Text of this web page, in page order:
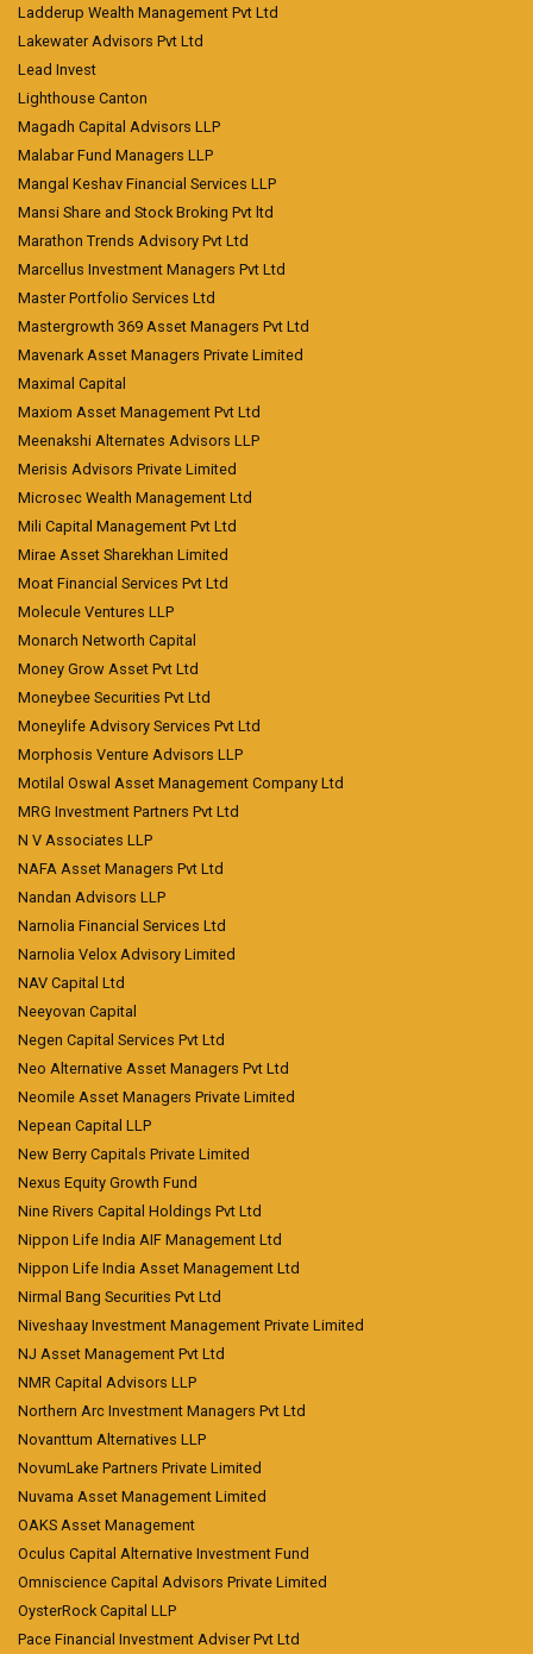
Ladderup Wealth Management Pvt Ltd
Lakewater Advisors Pvt Ltd
Lead Invest
Lighthouse Canton
Magadh Capital Advisors LLP
Malabar Fund Managers LLP
Mangal Keshav Financial Services LLP
Mansi Share and Stock Broking Pvt ltd
Marathon Trends Advisory Pvt Ltd
Marcellus Investment Managers Pvt Ltd
Master Portfolio Services Ltd
Mastergrowth 369 Asset Managers Pvt Ltd
Mavenark Asset Managers Private Limited
Maximal Capital
Maxiom Asset Management Pvt Ltd
Meenakshi Alternates Advisors LLP
Merisis Advisors Private Limited
Microsec Wealth Management Ltd
Mili Capital Management Pvt Ltd
Mirae Asset Sharekhan Limited
Moat Financial Services Pvt Ltd
Molecule Ventures LLP
Monarch Networth Capital
Money Grow Asset Pvt Ltd
Moneybee Securities Pvt Ltd
Moneylife Advisory Services Pvt Ltd
Morphosis Venture Advisors LLP
Motilal Oswal Asset Management Company Ltd
MRG Investment Partners Pvt Ltd
N V Associates LLP
NAFA Asset Managers Pvt Ltd
Nandan Advisors LLP
Narnolia Financial Services Ltd
Narnolia Velox Advisory Limited
NAV Capital Ltd
Neeyovan Capital
Negen Capital Services Pvt Ltd
Neo Alternative Asset Managers Pvt Ltd
Neomile Asset Managers Private Limited
Nepean Capital LLP
New Berry Capitals Private Limited
Nexus Equity Growth Fund
Nine Rivers Capital Holdings Pvt Ltd
Nippon Life India AIF Management Ltd
Nippon Life India Asset Management Ltd
Nirmal Bang Securities Pvt Ltd
Niveshaay Investment Management Private Limited
NJ Asset Management Pvt Ltd
NMR Capital Advisors LLP
Northern Arc Investment Managers Pvt Ltd
Novanttum Alternatives LLP
NovumLake Partners Private Limited
Nuvama Asset Management Limited
OAKS Asset Management
Oculus Capital Alternative Investment Fund
Omniscience Capital Advisors Private Limited
OysterRock Capital LLP
Pace Financial Investment Adviser Pvt Ltd